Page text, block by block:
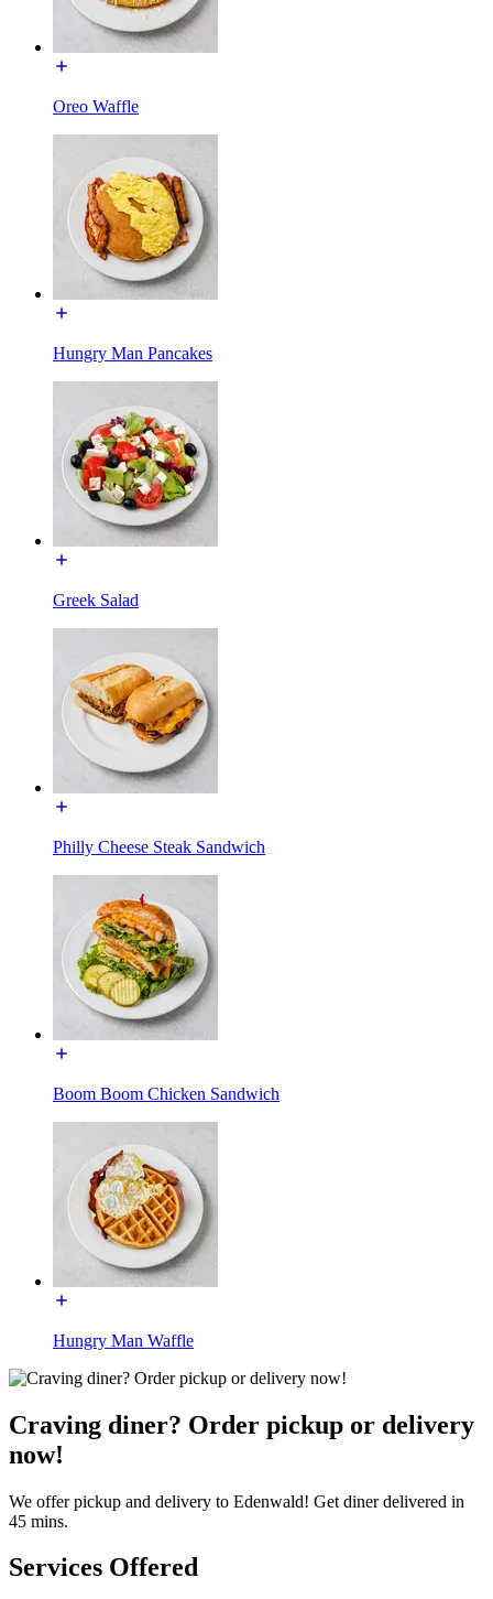
Oreo Waffle
Hungry Man Pancakes
Greek Salad
Philly Cheese Steak Sandwich
Boom Boom Chicken Sandwich
Hungry Man Waffle
Craving diner? Order pickup or delivery
now!
We offer pickup and delivery to Edenwald! Get diner delivered in
45 mins.
Services Offered